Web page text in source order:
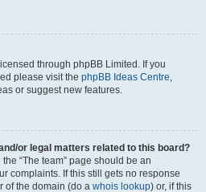
through phpBB Limited. If you
please visit the phpBB Ideas Centre,
or suggest new features.
or legal matters related to this board?
“The team” page should be an
complaints. If this still gets no response
of the domain (do a whois lookup) or, if this